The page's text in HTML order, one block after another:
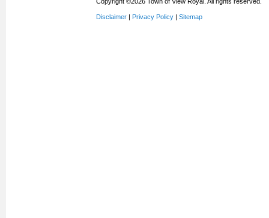
Disclaimer | Privacy Policy | Sitemap